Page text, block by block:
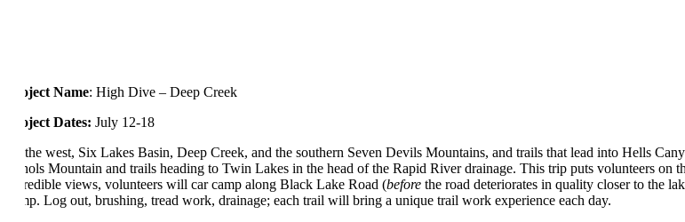
Project Name: High Dive – Deep Creek
Project Dates:July 12-18
To the west, Six Lakes Basin, Deep Creek, and the southern Seven Devils Mountains, and trails that lead into Hells
Echols Mountain and trails heading to Twin Lakes in the head of the Rapid River drainage. This trip puts volunteers on
incredible views, volunteers will car camp along Black Lake Road (before the road deteriorates in quality closer to the
camp. Log out, brushing, tread work, drainage; each trail will bring a unique trail work experience each day.